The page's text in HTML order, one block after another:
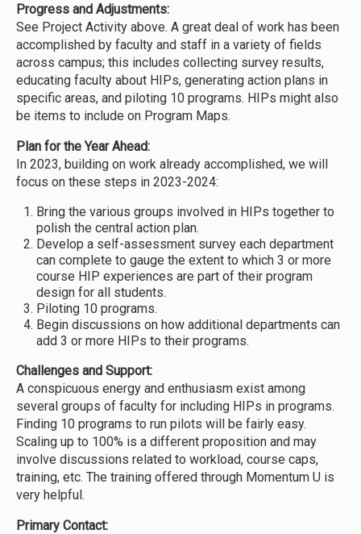
Progress and Adjustments:
See Project Activity above. A great deal of work has been
accomplished by faculty and staff in a variety of fields
across campus; this includes collecting survey results,
educating faculty about HIPs, generating action plans in
specific areas, and piloting 10 programs. HIPs might also
be items to include on Program Maps.
Plan for the Year Ahead:
In 2023, building on work already accomplished, we will
focus on these steps in 2023-2024:
Bring the various groups involved in HIPs together to
polish the central action plan.
Develop a self-assessment survey each department
can complete to gauge the extent to which 3 or more
course HIP experiences are part of their program
design for all students.
Piloting 10 programs.
Begin discussions on how additional departments can
add 3 or more HIPs to their programs.
Challenges and Support:
A conspicuous energy and enthusiasm exist among
several groups of faculty for including HIPs in programs.
Finding 10 programs to run pilots will be fairly easy.
Scaling up to 100% is a different proposition and may
involve discussions related to workload, course caps,
training, etc. The training offered through Momentum U is
very helpful.
Primary Contact: